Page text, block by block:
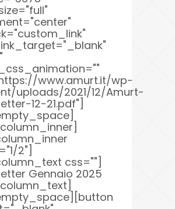
www.amurt.it/wp-
uploads/2021/12/Amurt-
12-21.pdf"]
2"]
css=""]
Gennaio 2025